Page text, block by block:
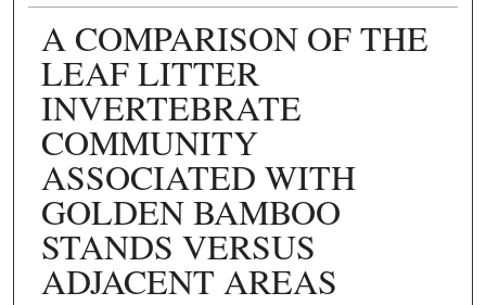
Digital Commons
A COMPARISON OF THE
LEAF LITTER
INVERTEBRATE
COMMUNITY
ASSOCIATED WITH
GOLDEN BAMBOO
STANDS VERSUS
ADJACENT AREAS